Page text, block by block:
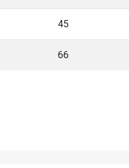
45
66